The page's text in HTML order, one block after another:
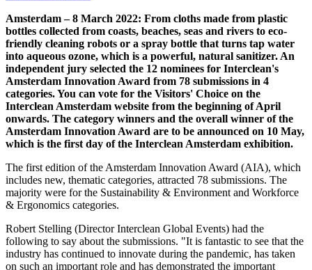
Amsterdam – 8 March 2022: From cloths made from plastic
bottles collected from coasts, beaches, seas and rivers to eco-
friendly cleaning robots or a spray bottle that turns tap water
into aqueous ozone, which is a powerful, natural sanitizer. An
independent jury selected the 12 nominees for Interclean's
Amsterdam Innovation Award from 78 submissions in 4
categories. You can vote for the Visitors' Choice on the
Interclean Amsterdam website from the beginning of April
onwards. The category winners and the overall winner of the
Amsterdam Innovation Award are to be announced on 10 May,
which is the first day of the Interclean Amsterdam exhibition.
The first edition of the Amsterdam Innovation Award (AIA), which
includes new, thematic categories, attracted 78 submissions. The
majority were for the Sustainability & Environment and Workforce
& Ergonomics categories.
Robert Stelling (Director Interclean Global Events) had the
following to say about the submissions. "It is fantastic to see that the
industry has continued to innovate during the pandemic, has taken
on such an important role and has demonstrated the important